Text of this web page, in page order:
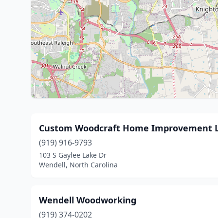
Custom Woodcraft Home Improvement
(919) 916-9793
103 S Gaylee Lake Dr
Wendell, North Carolina
Wendell Woodworking
(919) 374-0202